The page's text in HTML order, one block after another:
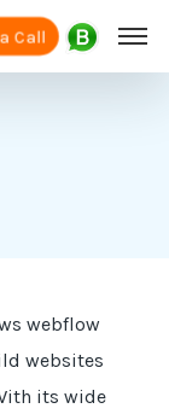
Call
webflow
websites
its wide